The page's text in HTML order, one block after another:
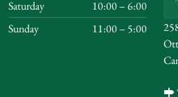
Saturday
10:00 – 6:00
Sunday
11:00 – 5:00